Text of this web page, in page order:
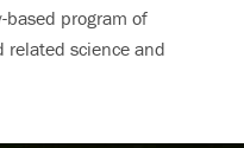
based program of
related science and